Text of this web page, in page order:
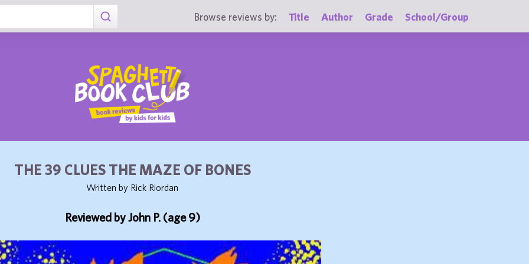
Browse reviews by: Title Author Grade School/Group
THE 39 CLUES THE MAZE OF BONES
Written by Rick Riordan
Reviewed by John P. (age 9)